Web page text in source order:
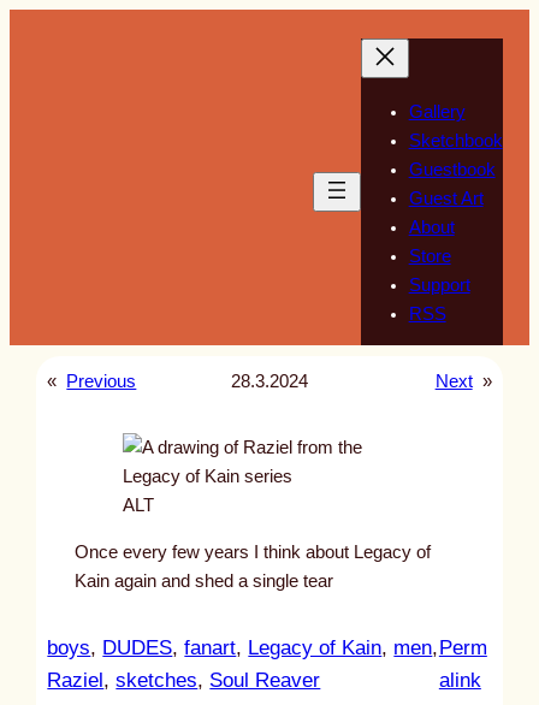
Gallery
Sketchbook
Guestbook
Guest Art
About
Store
Support
RSS
« Previous 28.3.2024 Next »
ALT
Once every few years I think about Legacy of
Kain again and shed a single tear
boys, DUDES, fanart, Legacy of Kain, men ,
Raziel , sketches, Soul Reaver
Perm
alink: